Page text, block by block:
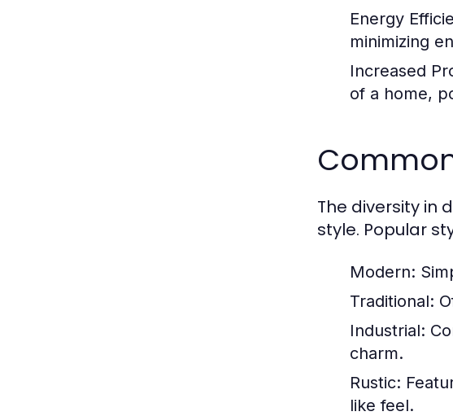
Energy
minimizing
Increased
of a home,
The diversity in
style. Popular
Modern:
Traditional:
Industrial:
charm.
Rustic:
like feel.